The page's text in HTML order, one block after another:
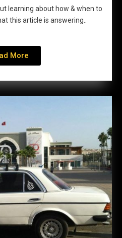
learning about how & when to
this article is answering..
More